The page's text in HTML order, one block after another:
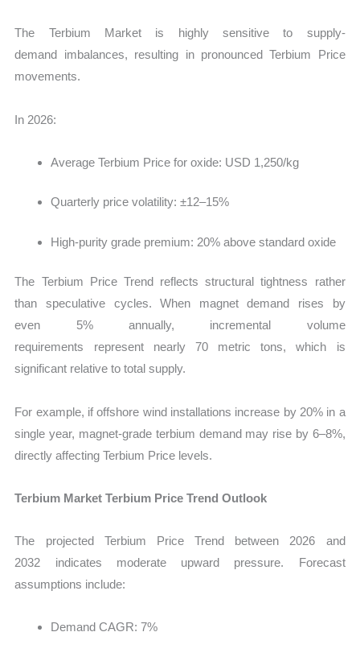
The Terbium Market is highly sensitive to supply-
demand imbalances, resulting in pronounced Terbium Price
movements.
In 2026:
Average Terbium Price for oxide: USD 1,250/kg
Quarterly price volatility: ±12–15%
High-purity grade premium: 20% above standard oxide
The Terbium Price Trend reflects structural tightness rather
than speculative cycles. When magnet demand rises by
even 5% annually, incremental volume
requirements represent nearly 70 metric tons, which is
significant relative to total supply.
For example, if offshore wind installations increase by 20% in a
single year, magnet-grade terbium demand may rise by 6–8%,
directly affecting Terbium Price levels.
Terbium Market Terbium Price Trend Outlook
The projected Terbium Price Trend between 2026 and
2032 indicates moderate upward pressure. Forecast
assumptions include:
Demand CAGR: 7%